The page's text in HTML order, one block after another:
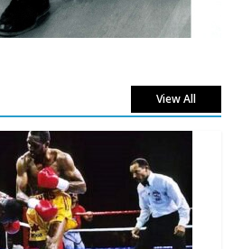
View All